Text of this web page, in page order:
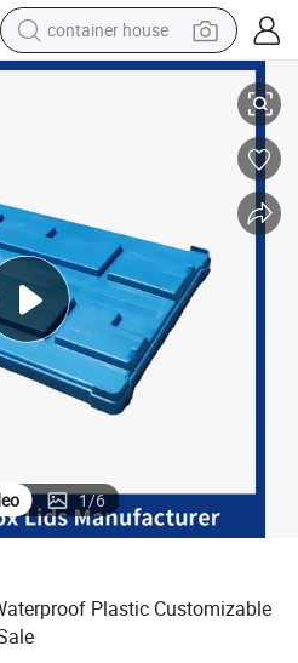
container house
basketball shoe
powder
alloy wheel
farm tractor
Plastic Customizable Pallet Boxes
1/6
Plastic Customizable